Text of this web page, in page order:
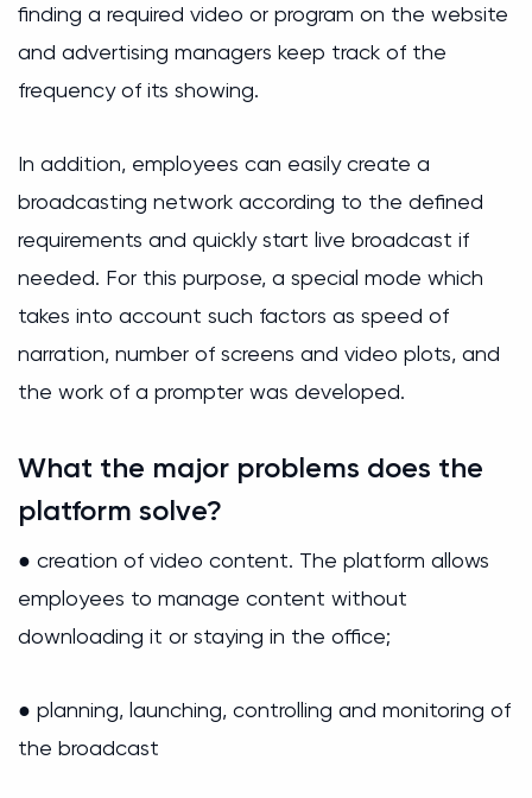
finding a required video or program on the website
and advertising managers keep track of the
frequency of its showing.
In addition, employees can easily create a
broadcasting network according to the defined
requirements and quickly start live broadcast if
needed. For this purpose, a special mode which
takes into account such factors as speed of
narration, number of screens and video plots, and
the work of a prompter was developed.
What the major problems does the
platform solve?
● creation of video content. The platform allows
employees to manage content without
downloading it or staying in the office;
● planning, launching, controlling and monitoring of
the broadcast